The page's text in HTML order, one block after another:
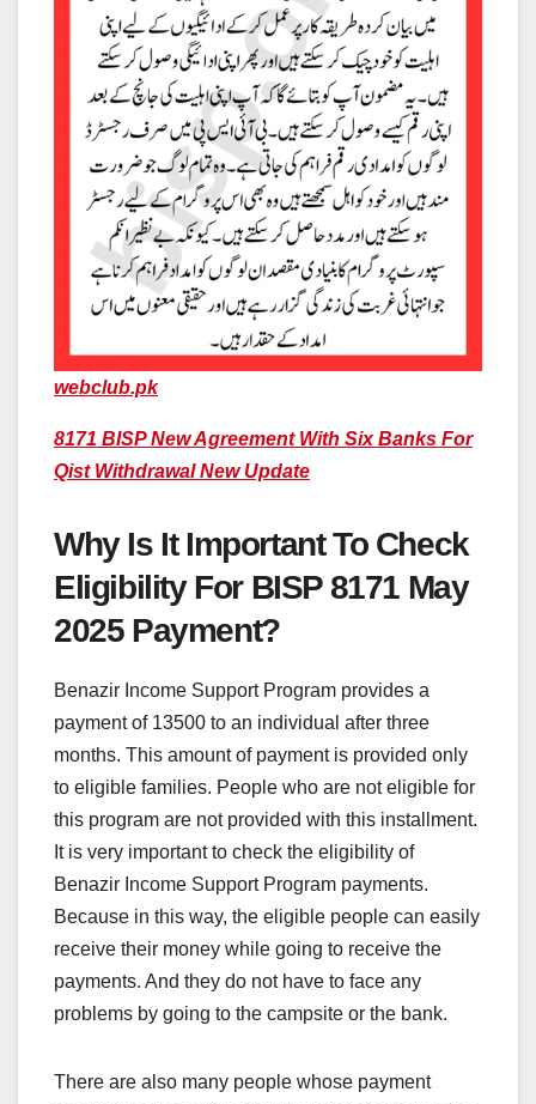
webclub.pk
8171 BISP New Agreement With Six Banks For
Qist Withdrawal New Update
Why Is It Important To Check
Eligibility For BISP 8171 May
2025 Payment?
Benazir Income Support Program provides a
payment of 13500 to an individual after three
months. This amount of payment is provided only
to eligible families. People who are not eligible for
this program are not provided with this installment.
It is very important to check the eligibility of
Benazir Income Support Program payments.
Because in this way, the eligible people can easily
receive their money while going to receive the
payments. And they do not have to face any
problems by going to the campsite or the bank.
There are also many people whose payment